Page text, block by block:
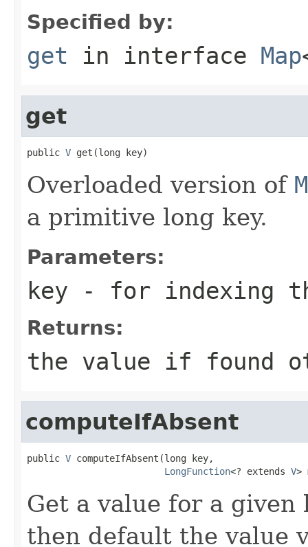
Specified by:
get in interface Map
get
public V get(long key)
Overloaded version of
a primitive long key.
Parameters:
key - for indexing
Returns:
the value if found
computeIfAbsent
public V computeIfAbsent(long key,
LongFunction<? extends V>
Get a value for a
then default the value